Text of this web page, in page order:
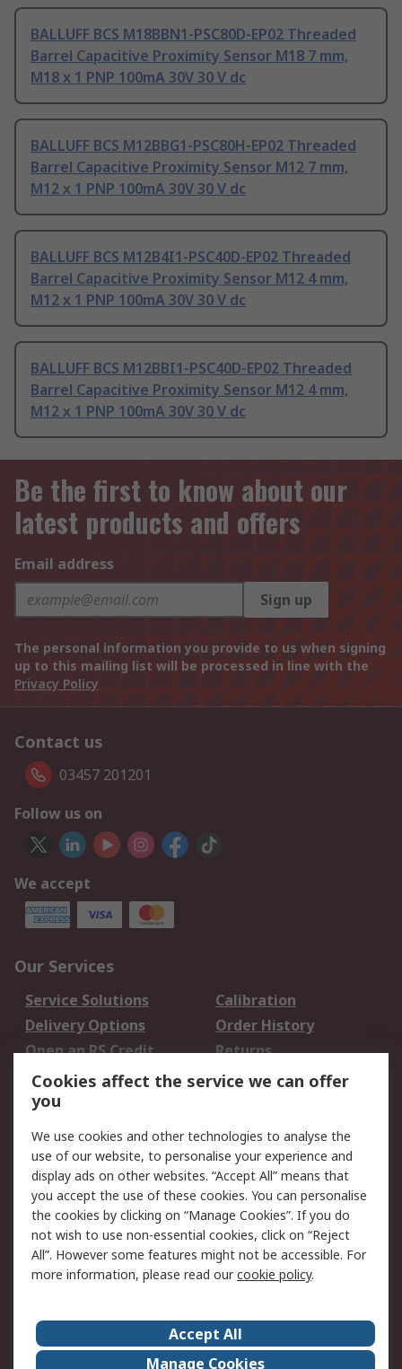
BALLUFF BCS M18BBN1-PSC80D-EP02 Threaded
Barrel Capacitive Proximity Sensor M18 7 mm,
M18 x 1 PNP 100mA 30V 30 V dc
BALLUFF BCS M12BBG1-PSC80H-EP02 Threaded
Barrel Capacitive Proximity Sensor M12 7 mm,
M12 x 1 PNP 100mA 30V 30 V dc
BALLUFF BCS M12B4I1-PSC40D-EP02 Threaded
Barrel Capacitive Proximity Sensor M12 4 mm,
M12 x 1 PNP 100mA 30V 30 V dc
BALLUFF BCS M12BBI1-PSC40D-EP02 Threaded
Barrel Capacitive Proximity Sensor M12 4 mm,
M12 x 1 PNP 100mA 30V 30 V dc
Be the first to know about our
latest products and offers
Email address
Sign up
The personal information you provide to us when signing
up to this mailing list will be processed in line with the
Privacy Policy
Contact us
03457 201201
Follow us on
We accept
Our Services
Service Solutions
Calibration
Delivery Options
Order History
Open an RS Credit
Account
Returns
Scheduled Orders
Legal
Cookie Policy
Email Security
Privacy Policy -
Updated
Website Terms
Terms and Conditions
of Sale
About Us
Careers
Cookies affect the service we can offer
you
We use cookies and other technologies to analyse the
use of our website, to personalise your experience and
display ads on other websites. “Accept All” means that
you accept the use of these cookies. You can personalise
the cookies by clicking on “Manage Cookies”. If you do
not wish to use non-essential cookies, click on “Reject
All”. However some features might not be accessible. For
more information, please read ourcookie policy.
Accept All
Manage Cookies